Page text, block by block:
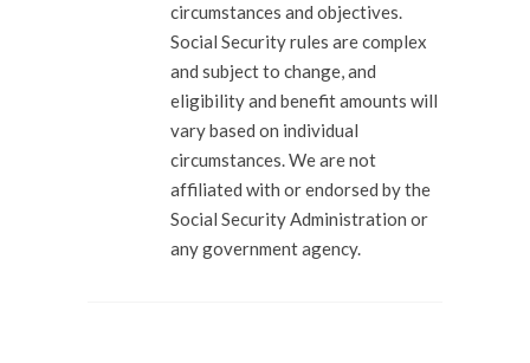
circumstances and objectives.
Social Security rules are complex
and subject to change, and
eligibility and benefit amounts will
vary based on individual
circumstances. We are not
affiliated with or endorsed by the
Social Security Administration or
any government agency.